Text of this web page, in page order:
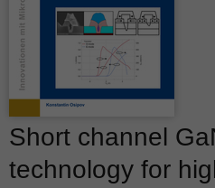
Short channel
technology for